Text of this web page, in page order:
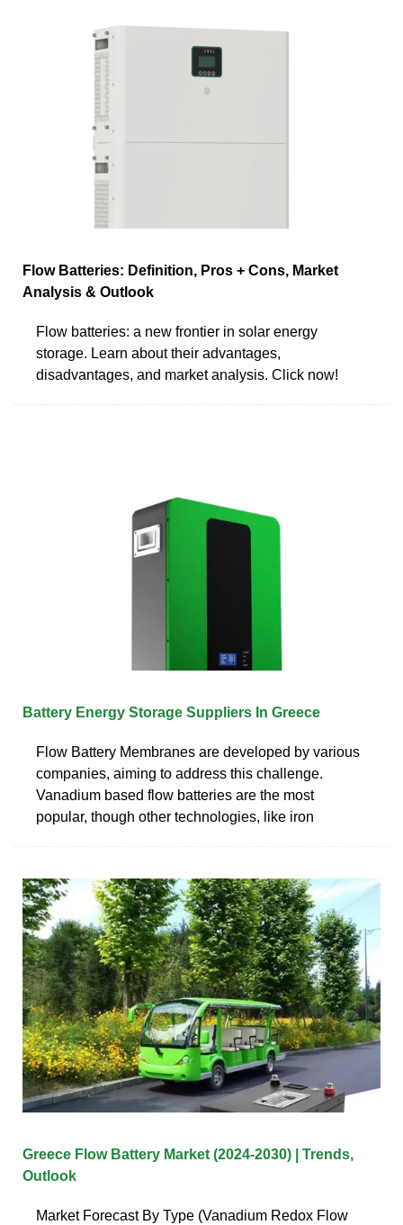
Flow Batteries: Definition, Pros + Cons, Market
Analysis & Outlook
Flow batteries: a new frontier in solar energy
storage. Learn about their advantages,
disadvantages, and market analysis. Click now!
Battery Energy Storage Suppliers In Greece
Flow Battery Membranes are developed by various
companies, aiming to address this challenge.
Vanadium based flow batteries are the most
popular, though other technologies, like iron
Greece Flow Battery Market (2024-2030) | Trends,
Outlook
Market Forecast By Type (Vanadium Redox Flow